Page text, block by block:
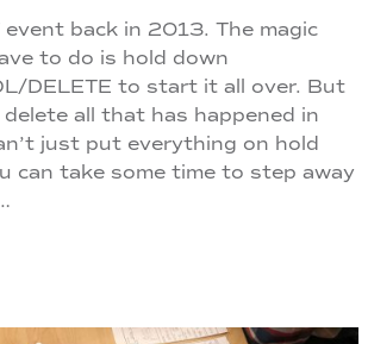
back in 2013. The magic
to do is hold down
DELETE to start it all over. But
delete all that has happened in
just put everything on hold
can take some time to step away